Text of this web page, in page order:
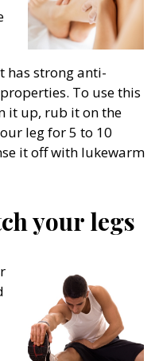
has strong anti-
To use this
it up, rub it on the
leg for 5 to 10
it off with lukewarm
your legs